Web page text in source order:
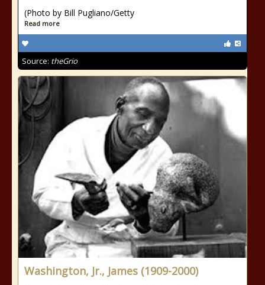
(Photo by Bill Pugliano/Getty
Read more
Source: theGrio
Washington, Jr., James (1909-2000)